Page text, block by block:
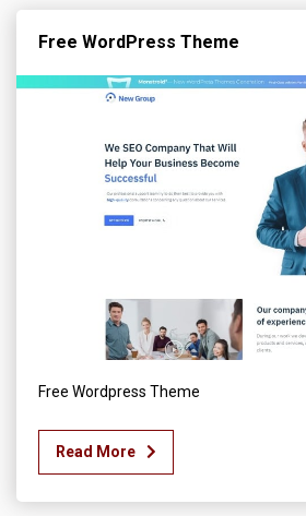
Free WordPress Theme
Free Wordpress Theme
Read More